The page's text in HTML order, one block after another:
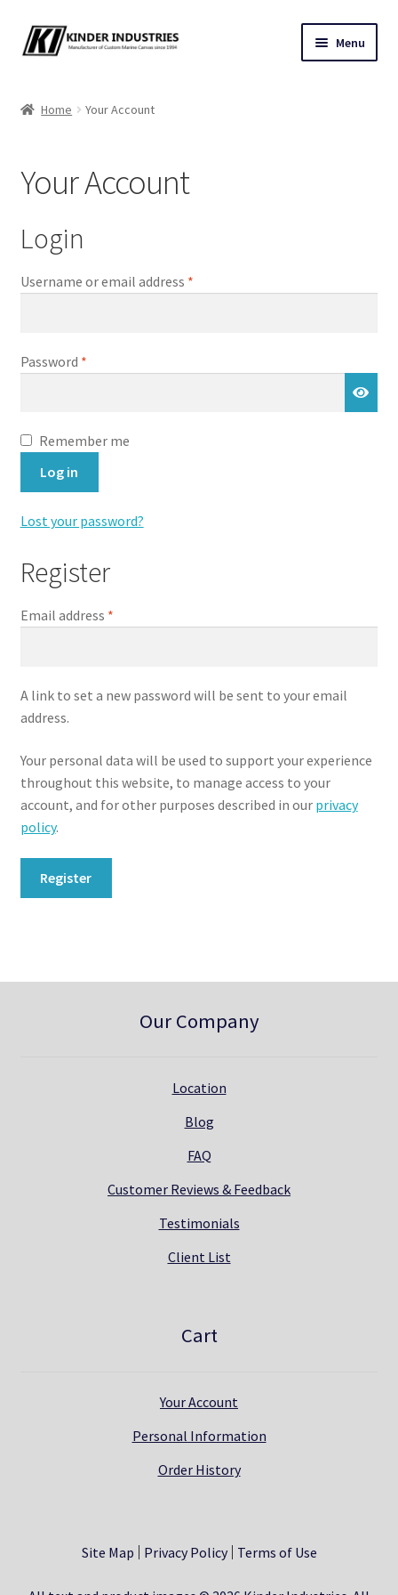
Skip
to
Skip
to
Menu
Cushions & Yacht Interiors
One Design Covers
Sail Covers
Architectural Canvas & Awnings
Home Your Account
Your Account
Login
Username or email address *Required
Password *Required
Remember me
Log in
Lost your password?
Register
Email address *Required
A link to set a new password will be sent to your email
address.
Your personal data will be used to support your experience
throughout this website, to manage access to your
account, and for other purposes described in our privacy
policy.
Register
Our Company
Location
Blog
FAQ
Customer Reviews & Feedback
Testimonials
Client List
Cart
Your Account
Personal Information
Order History
Site Map Privacy Policy Terms of Use